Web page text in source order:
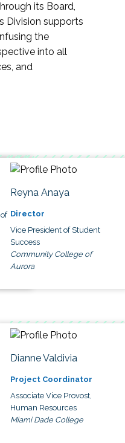
its Board,
Division supports
the
into all
and
Reyna Anaya
Director
Vice President of Student
Success
Community College of
Aurora
Dianne Valdivia
Project Coordinator
Associate Vice Provost,
Human Resources
Miami Dade College